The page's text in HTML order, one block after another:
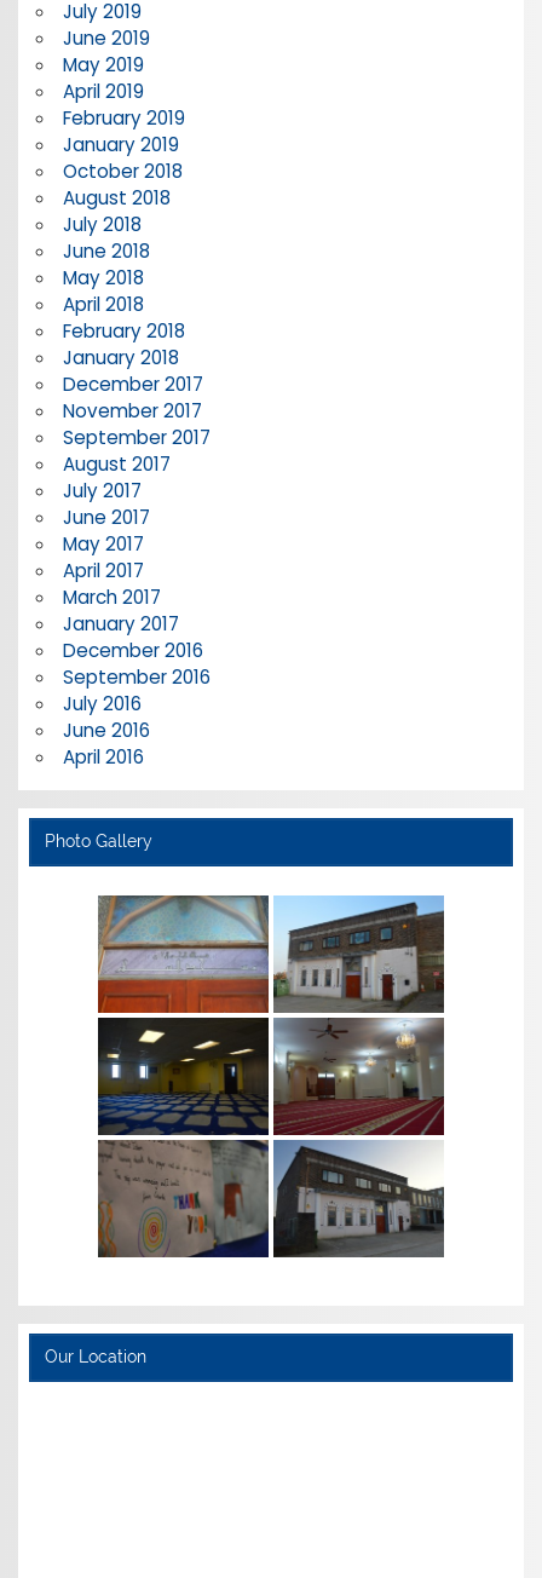
July 2019
June 2019
May 2019
April 2019
February 2019
January 2019
October 2018
August 2018
July 2018
June 2018
May 2018
April 2018
February 2018
January 2018
December 2017
November 2017
September 2017
August 2017
July 2017
June 2017
May 2017
April 2017
March 2017
January 2017
December 2016
September 2016
July 2016
June 2016
April 2016
Photo Gallery
Our Location